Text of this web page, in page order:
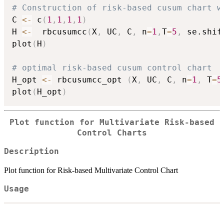
# Construction of risk-based cusum
C <- c ( 1 , 1 , 1 , 1 )
H <-
  rbcusumcc
(X , UC , C , n=1 , T=5 ,
plot ( H )
# optimal risk-based cusum control chart
H_opt <- rbcusumcc_opt (X , UC , C , n=1 , T=5
plot ( H_opt )
Plot function for Multivariate Risk-based
Control Charts
Description
Plot function for Risk-based Multivariate Control Chart
Usage